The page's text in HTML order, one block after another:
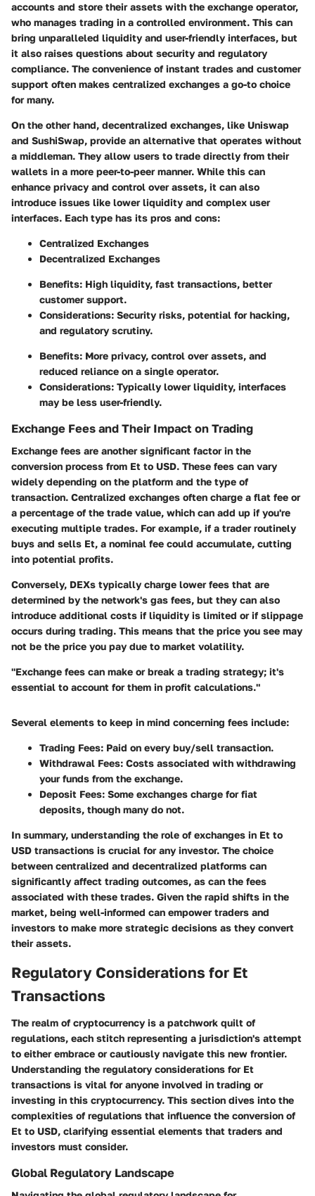
accounts and store their assets with the exchange operator,
who manages trading in a controlled environment. This can
bring unparalleled liquidity and user-friendly interfaces, but
it also raises questions about security and regulatory
compliance. The convenience of instant trades and customer
support often makes centralized exchanges a go-to choice
for many.
On the other hand, decentralized exchanges, like Uniswap
and SushiSwap, provide an alternative that operates without
a middleman. They allow users to trade directly from their
wallets in a more peer-to-peer manner. While this can
enhance privacy and control over assets, it can also
introduce issues like lower liquidity and complex user
interfaces. Each type has its pros and cons:
Centralized Exchanges
Decentralized Exchanges
Benefits: High liquidity, fast transactions, better
customer support.
Considerations: Security risks, potential for hacking,
and regulatory scrutiny.
Benefits: More privacy, control over assets, and
reduced reliance on a single operator.
Considerations: Typically lower liquidity, interfaces
may be less user-friendly.
Exchange Fees and Their Impact on Trading
Exchange fees are another significant factor in the
conversion process from Et to USD. These fees can vary
widely depending on the platform and the type of
transaction. Centralized exchanges often charge a flat fee or
a percentage of the trade value, which can add up if you're
executing multiple trades. For example, if a trader routinely
buys and sells Et, a nominal fee could accumulate, cutting
into potential profits.
Conversely, DEXs typically charge lower fees that are
determined by the network's gas fees, but they can also
introduce additional costs if liquidity is limited or if slippage
occurs during trading. This means that the price you see may
not be the price you pay due to market volatility.
"Exchange fees can make or break a trading strategy; it's
essential to account for them in profit calculations."
Several elements to keep in mind concerning fees include:
Trading Fees: Paid on every buy/sell transaction.
Withdrawal Fees: Costs associated with withdrawing
your funds from the exchange.
Deposit Fees: Some exchanges charge for fiat
deposits, though many do not.
In summary, understanding the role of exchanges in Et to
USD transactions is crucial for any investor. The choice
between centralized and decentralized platforms can
significantly affect trading outcomes, as can the fees
associated with these trades. Given the rapid shifts in the
market, being well-informed can empower traders and
investors to make more strategic decisions as they convert
their assets.
Regulatory Considerations for Et
Transactions
The realm of cryptocurrency is a patchwork quilt of
regulations, each stitch representing a jurisdiction's attempt
to either embrace or cautiously navigate this new frontier.
Understanding the regulatory considerations for Et
transactions is vital for anyone involved in trading or
investing in this cryptocurrency. This section dives into the
complexities of regulations that influence the conversion of
Et to USD, clarifying essential elements that traders and
investors must consider.
Global Regulatory Landscape